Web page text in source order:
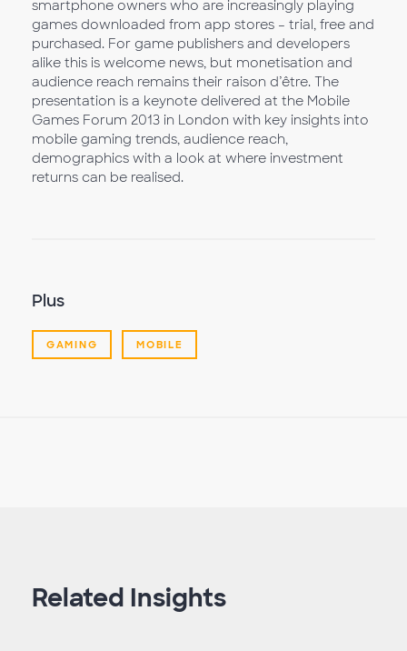
smartphone owners who are increasingly playing
games downloaded from app stores – trial, free and
purchased. For game publishers and developers
alike this is welcome news, but monetisation and
audience reach remains their raison d’être. The
presentation is a keynote delivered at the Mobile
Games Forum 2013 in London with key insights into
mobile gaming trends, audience reach,
demographics with a look at where investment
returns can be realised.
Plus
GAMING MOBILE
Related Insights